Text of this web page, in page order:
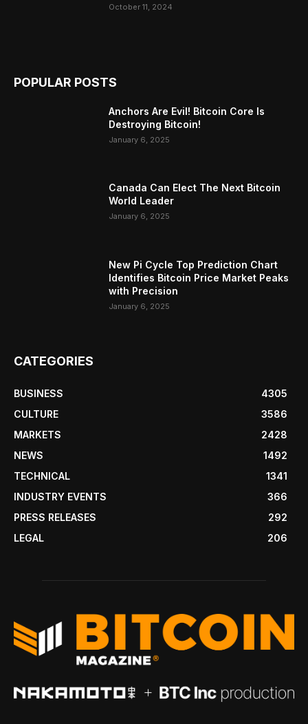
October 11, 2024
POPULAR POSTS
Anchors Are Evil! Bitcoin Core Is
Destroying Bitcoin!
January 6, 2025
Canada Can Elect The Next Bitcoin
World Leader
January 6, 2025
New Pi Cycle Top Prediction Chart
Identifies Bitcoin Price Market Peaks
with Precision
January 6, 2025
CATEGORIES
BUSINESS
4305
CULTURE
3586
MARKETS
2428
NEWS
1492
TECHNICAL
1341
INDUSTRY EVENTS
366
PRESS RELEASES
292
LEGAL
206